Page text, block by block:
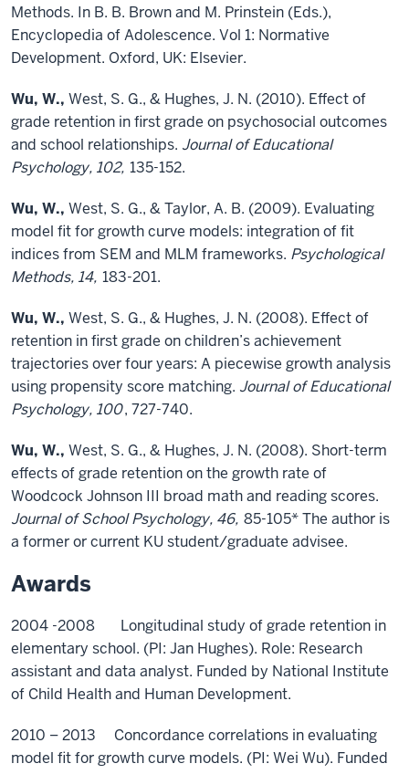
Methods. In B. B. Brown and M. Prinstein (Eds.),
Encyclopedia of Adolescence. Vol 1: Normative
Development. Oxford, UK: Elsevier.
Wu, W., West, S. G., & Hughes, J. N. (2010). Effect of
grade retention in first grade on psychosocial outcomes
and school relationships. Journal of Educational
Psychology, 102, 135-152.
Wu, W., West, S. G., & Taylor, A. B. (2009). Evaluating
model fit for growth curve models: integration of fit
indices from SEM and MLM frameworks. Psychological
Methods, 14, 183-201.
Wu, W., West, S. G., & Hughes, J. N. (2008). Effect of
retention in first grade on children’s achievement
trajectories over four years: A piecewise growth analysis
using propensity score matching. Journal of Educational
Psychology, 100, 727-740.
Wu, W., West, S. G., & Hughes, J. N. (2008). Short-term
effects of grade retention on the growth rate of
Woodcock Johnson III broad math and reading scores.
Journal of School Psychology, 46, 85-105* The author is
a former or current KU student/graduate advisee.
Awards
2004 -2008 Longitudinal study of grade retention in
elementary school. (PI: Jan Hughes). Role: Research
assistant and data analyst. Funded by National Institute
of Child Health and Human Development.
2010 – 2013 Concordance correlations in evaluating
model fit for growth curve models. (PI: Wei Wu). Funded